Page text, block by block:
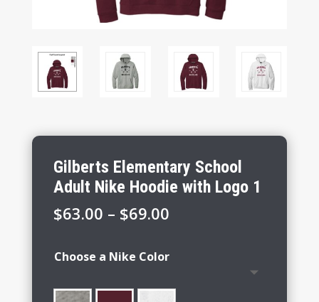
Gilberts Elementary School
Adult Nike Hoodie with Logo 1
$63.00 – $69.00Price
$63.00
$69.00
Choose a Nike Color